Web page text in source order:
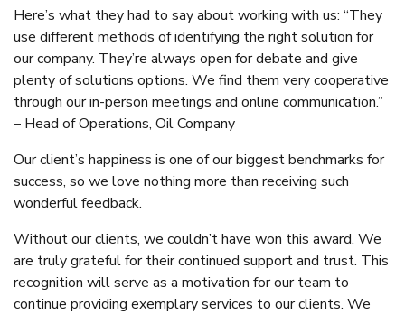
Here’s what they had to say about working with us: “They
use different methods of identifying the right solution for
our company. They’re always open for debate and give
plenty of solutions options. We find them very cooperative
through our in-person meetings and online communication.”
– Head of Operations, Oil Company
Our client’s happiness is one of our biggest benchmarks for
success, so we love nothing more than receiving such
wonderful feedback.
Without our clients, we couldn’t have won this award. We
are truly grateful for their continued support and trust. This
recognition will serve as a motivation for our team to
continue providing exemplary services to our clients. We